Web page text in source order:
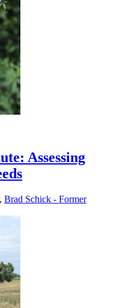
Assessing
, Brad Schick - Former